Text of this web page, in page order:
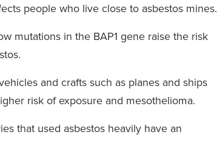
people who live close to asbestos mines.
mutations in the BAP1 gene raise the risk
and crafts such as planes and ships
risk of exposure and mesothelioma.
that used asbestos heavily have an